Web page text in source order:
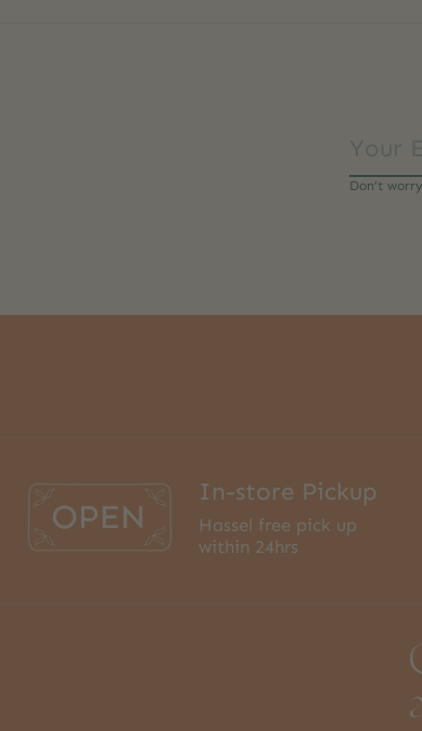
Don’t
In-store Pickup
Hassel free pick up
within 24hrs